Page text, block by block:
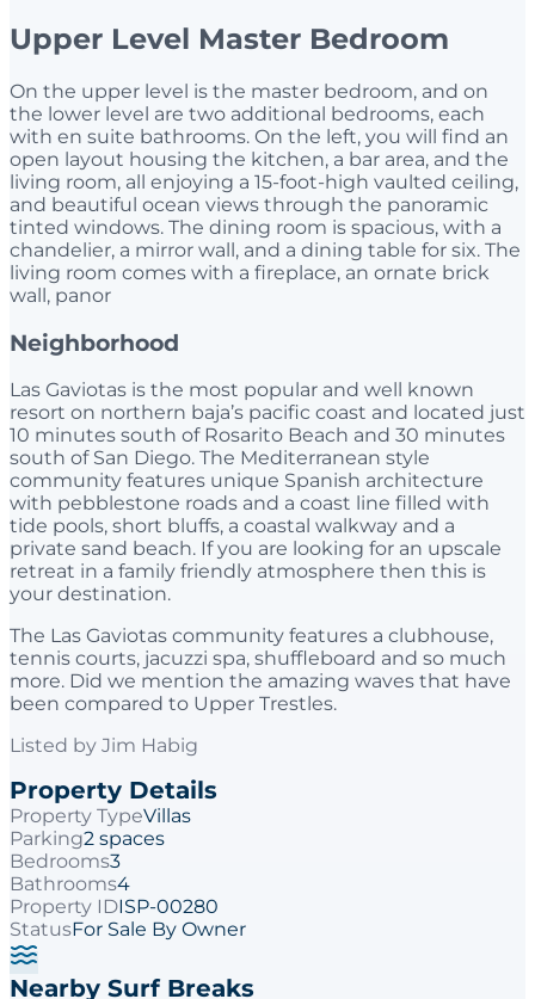
Upper Level Master Bedroom
On the upper level is the master bedroom, and on
the lower level are two additional bedrooms, each
with en suite bathrooms. On the left, you will find an
open layout housing the kitchen, a bar area, and the
living room, all enjoying a 15-foot-high vaulted ceiling,
and beautiful ocean views through the panoramic
tinted windows. The dining room is spacious, with a
chandelier, a mirror wall, and a dining table for six. The
living room comes with a fireplace, an ornate brick
wall, panor
Neighborhood
Las Gaviotas is the most popular and well known
resort on northern baja’s pacific coast and located just
10 minutes south of Rosarito Beach and 30 minutes
south of San Diego. The Mediterranean style
community features unique Spanish architecture
with pebblestone roads and a coast line filled with
tide pools, short bluffs, a coastal walkway and a
private sand beach. If you are looking for an upscale
retreat in a family friendly atmosphere then this is
your destination.
The Las Gaviotas community features a clubhouse,
tennis courts, jacuzzi spa, shuffleboard and so much
more. Did we mention the amazing waves that have
been compared to Upper Trestles.
Listed by Jim Habig
Property Details
Property TypeVillas
Parking2 spaces
Bedrooms3
Bathrooms4
Property IDISP-00280
StatusFor Sale By Owner
Nearby Surf Breaks